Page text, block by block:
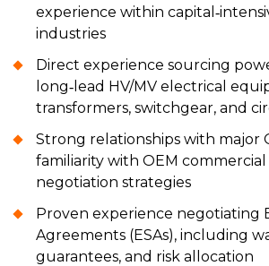
experience within
industries
Direct experience sourcing
long‑lead HV/MV electrical
transformers, switchgear, and
Strong relationships with major
familiarity with OEM
negotiation strategies
Proven experience negotiating
Agreements (ESAs), including
guarantees, and risk allocation